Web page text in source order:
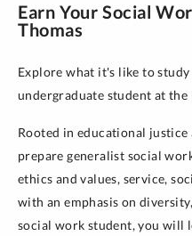
Earn Your Social
Thomas
Explore what it's like to study
undergraduate student at the
Rooted in educational justice
prepare generalist social
ethics and values, service,
with an emphasis on
social work student, you will